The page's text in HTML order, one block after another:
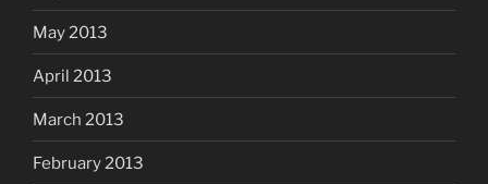
May 2013
April 2013
March 2013
February 2013